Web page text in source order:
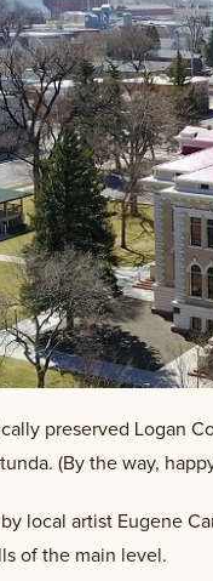
preserved Logan
(By the way,
local artist Eugene
of the main level.